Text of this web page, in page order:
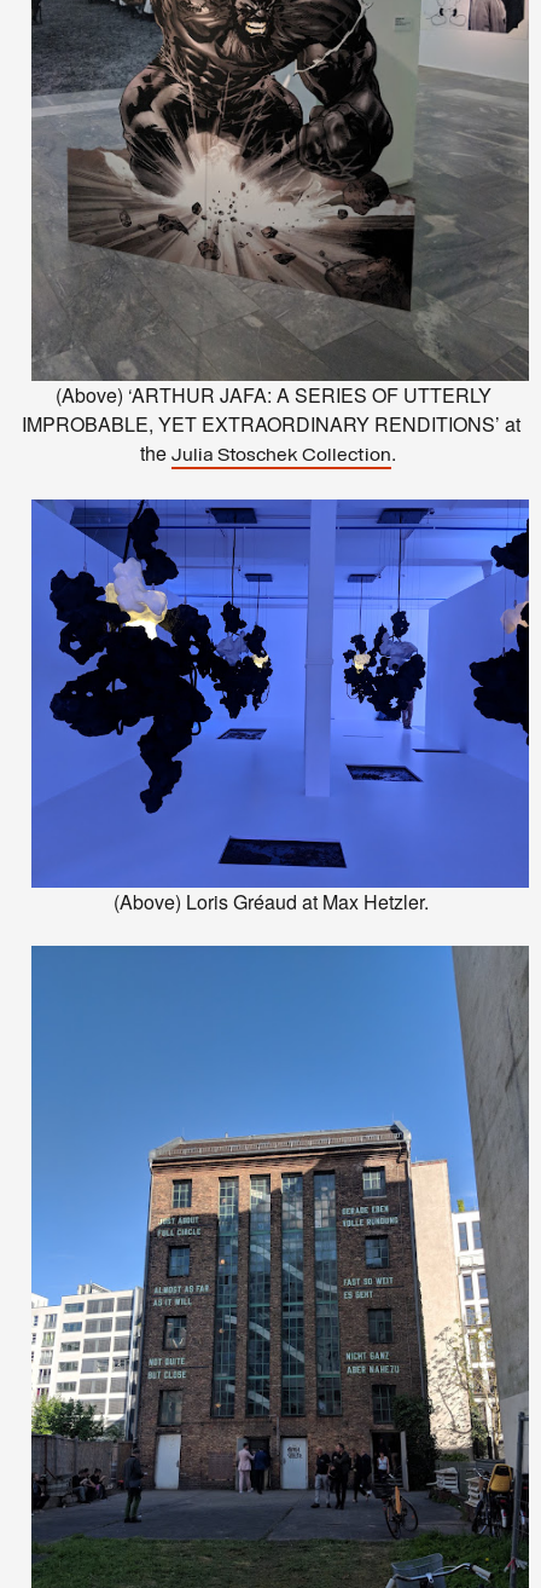
(Above) ‘ARTHUR JAFA: A SERIES OF UTTERLY
IMPROBABLE, YET EXTRAORDINARY RENDITIONS’ at
the Julia Stoschek Collection.
(Above) Loris Gréaud at Max Hetzler.